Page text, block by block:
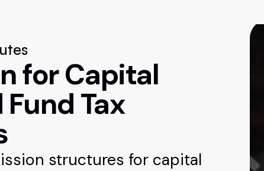
for Capital
Tax
structures for capital